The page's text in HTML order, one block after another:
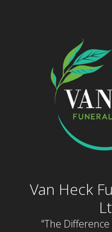
Van Heck
"The